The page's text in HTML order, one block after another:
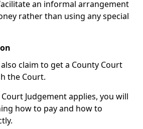
an informal arrangement
rather than using any special
claim to get a County Court
the Court.
Judgement applies, you will
how to pay and how to